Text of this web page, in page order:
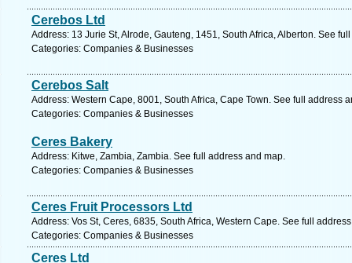
Cerebos Ltd
Address: 13 Jurie St, Alrode, Gauteng, 1451, South Africa, Alberton. See
Categories: Companies & Businesses
Cerebos Salt
Address: Western Cape, 8001, South Africa, Cape Town. See full address
Categories: Companies & Businesses
Ceres Bakery
Address: Kitwe, Zambia, Zambia. See full address and map.
Categories: Companies & Businesses
Ceres Fruit Processors Ltd
Address: Vos St, Ceres, 6835, South Africa, Western Cape. See full
Categories: Companies & Businesses
Ceres Ltd